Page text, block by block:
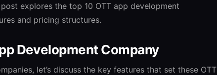
explores the top 10 OTT app development
and pricing structures.
Development Company
let’s discuss the key features that set these OTT